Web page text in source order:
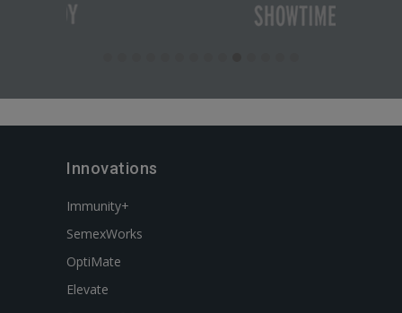
Innovations
Immunity+
SemexWorks
OptiMate
Elevate